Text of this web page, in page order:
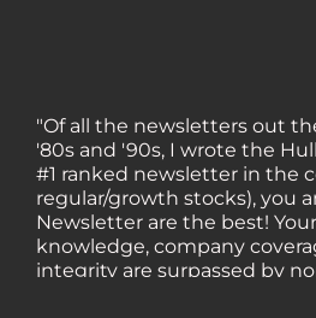
'80s and '90s, I wrote the
#1 ranked newsletter in the
regular/growth stocks), you
Newsletter are the best! Your
knowledge, company
integrity are surpassed by
everywhere I go, I